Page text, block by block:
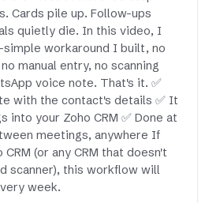
Cards pile up. Follow-ups
quietly die. In this video, I
simple workaround I built, no
manual entry, no scanning
voice note. That's it. ✅
with the contact's details ✅ It
into your Zoho CRM ✅ Done at
meetings, anywhere If
CRM (or any CRM that doesn't
scanner), this workflow will
week.